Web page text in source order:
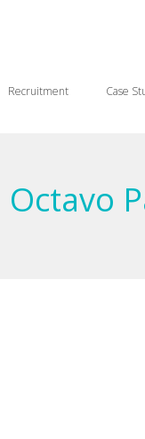
Recruitment Case
Octavo